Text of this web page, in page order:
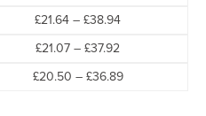
£22.21
£21.64 – £38.94Price
through
£21.07 – £37.92
£21.07
£20.50 – £36.89Price